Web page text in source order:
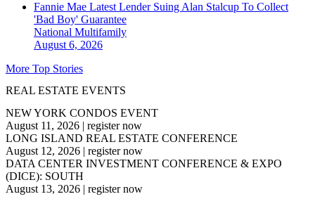
Fannie Mae Latest Lender Suing Alan Stalcup To Collect
'Bad Boy' Guarantee
National Multifamily
August 6, 2026
More Top Stories
REAL ESTATE EVENTS
NEW YORK CONDOS EVENT
August 11, 2026 | register now
LONG ISLAND REAL ESTATE CONFERENCE
August 12, 2026 | register now
DATA CENTER INVESTMENT CONFERENCE & EXPO
(DICE): SOUTH
August 13, 2026 | register now